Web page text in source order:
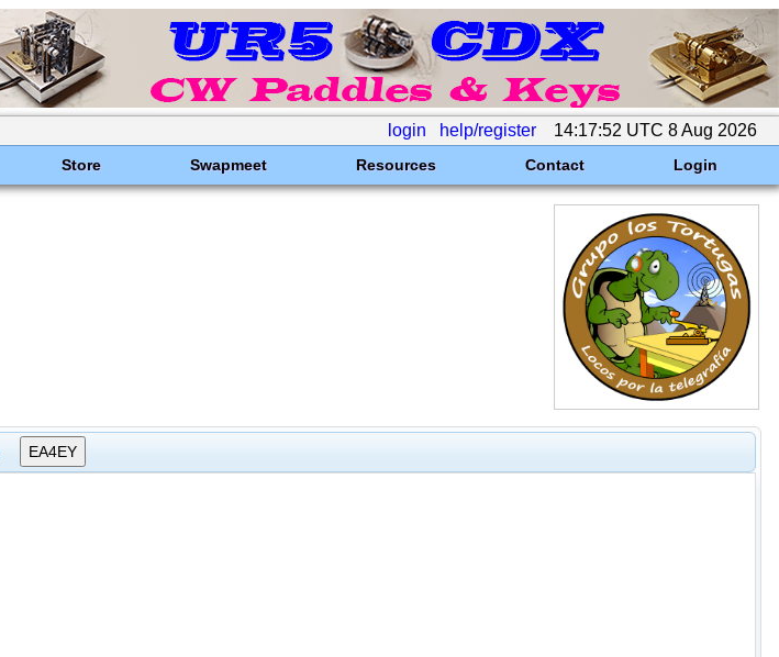
login help/register 14:17:52 UTC 8 Aug 2026
Store Swapmeet Resources Contact Login